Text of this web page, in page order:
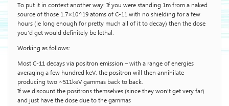
To put it in context another way: If you were standing 1m from a naked
source of those 1.7×10^19 atoms of C-11 with no shielding for a few
hours (ie long enough for pretty much all of it to decay) then the dose
you’d get would definitely be lethal.
Working as follows:
Most C-11 decays via positron emission – with a range of energies
averaging a few hundred keV. the positron will then annihilate
producing two ~511keV gammas back to back.
If we discount the positrons themselves (since they won’t get very far)
and just have the dose due to the gammas